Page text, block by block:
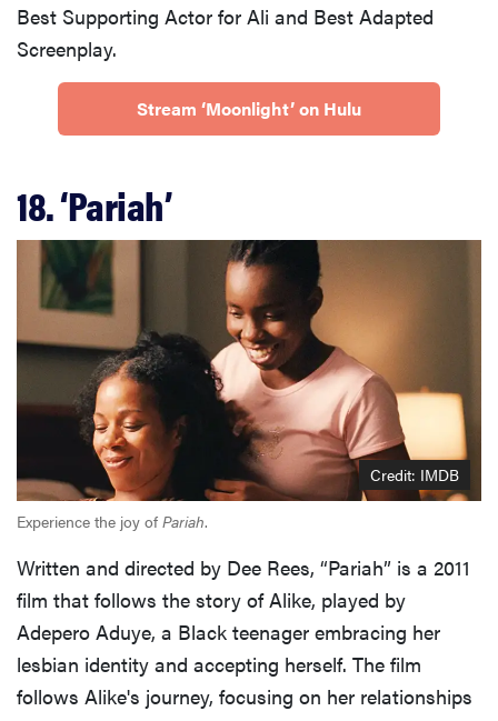
Best Supporting Actor for Ali and Best Adapted
Screenplay.
Stream ‘Moonlight’ on Hulu
18. ‘Pariah’
Credit: IMDB
Experience the joy of Pariah.
Written and directed by Dee Rees, “Pariah” is a 2011
film that follows the story of Alike, played by
Adepero Aduye, a Black teenager embracing her
lesbian identity and accepting herself. The film
follows Alike's journey, focusing on her relationships